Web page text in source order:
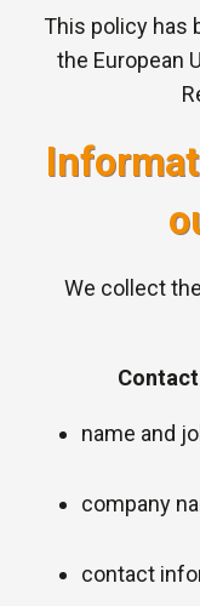
This policy has
the European
We collect
name and
company
contact